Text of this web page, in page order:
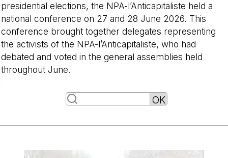
presidential elections, the NPA-l’Anticapitaliste held a
national conference on 27 and 28 June 2026. This
conference brought together delegates representing
the activists of the NPA-l’Anticapitaliste, who had
debated and voted in the general assemblies held
throughout June.